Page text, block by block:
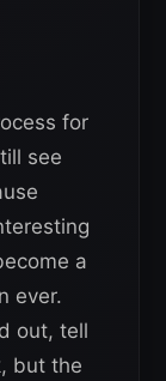
for
see
a
ever.
out, tell
but the